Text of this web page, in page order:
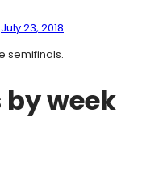
July 23, 2018
semifinals.
by week